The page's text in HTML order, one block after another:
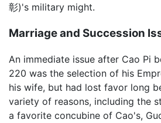
彰)'s military might.
Marriage and Succession
An immediate issue after Cao Pi
220 was the selection of his
his wife, but had lost favor long
variety of reasons, including the
a favorite concubine of Cao's,